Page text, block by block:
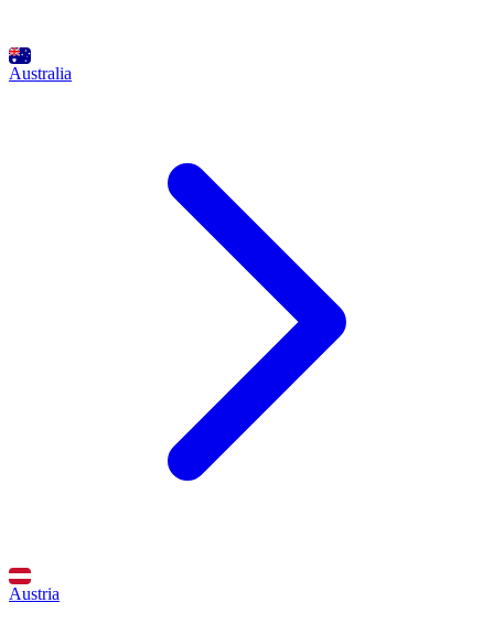
Australia
Austria